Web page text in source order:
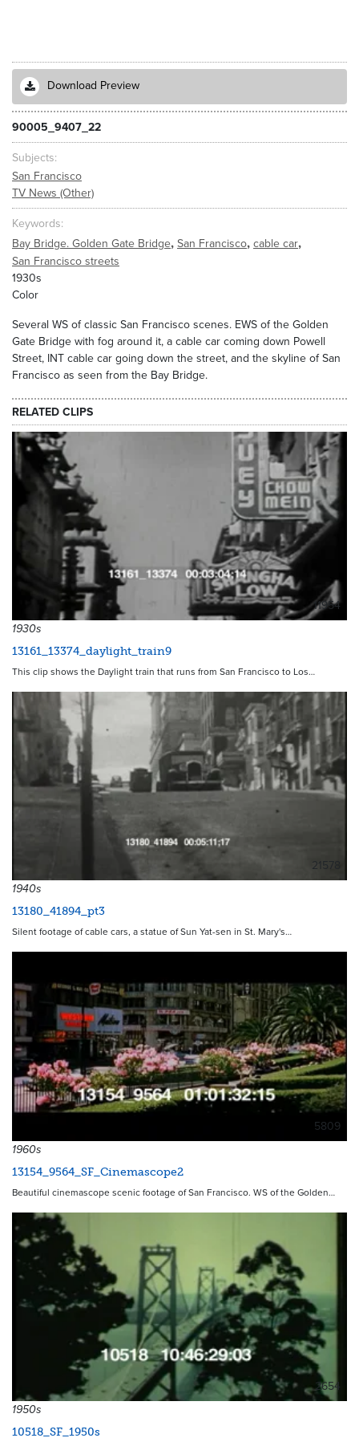
Download Preview
90005_9407_22
Subjects
San Francisco
TV News (Other)
Keywords
Bay Bridge. Golden Gate Bridge, San Francisco, cable car,
San Francisco streets
1930s
Color
Several WS of classic San Francisco scenes. EWS of the Golden
Gate Bridge with fog around it, a cable car coming down Powell
Street, INT cable car going down the street, and the skyline of San
Francisco as seen from the Bay Bridge.
RELATED CLIPS
11954
1930s
13161_13374_daylight_train9
This clip shows the Daylight train that runs from San Francisco to Los…
21578
1940s
13180_41894_pt3
Silent footage of cable cars, a statue of Sun Yat-sen in St. Mary's…
5809
1960s
13154_9564_SF_Cinemascope2
Beautiful cinemascope scenic footage of San Francisco. WS of the Golden…
2654
1950s
10518_SF_1950s